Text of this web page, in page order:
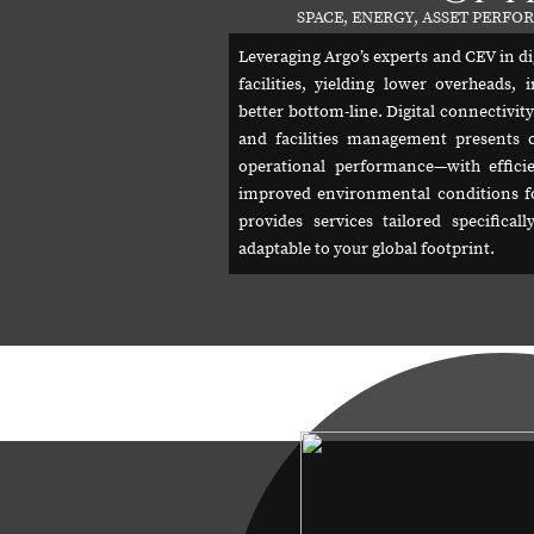
SPACE, ENERGY, ASSET
Leveraging Argo’s experts and CEV
facilities, yielding lower overheads,
better bottom-line. Digital
and facilities management
operational performance—with
improved environmental conditions
provides services tailored
adaptable to your global footprint.